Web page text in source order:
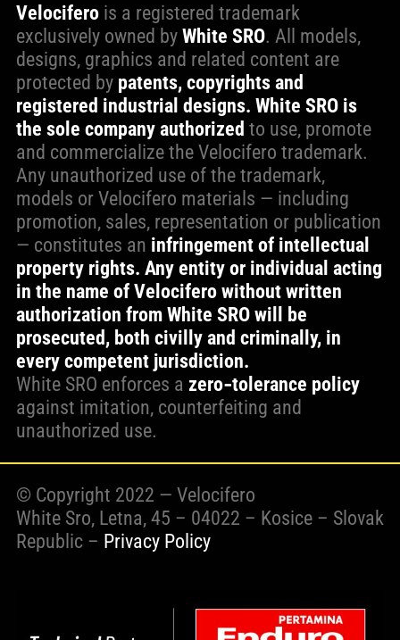
Velociferois a registered trademark
exclusively owned by White SRO. All models,
designs, graphics and related content are
protected by patents, copyrights and
registered industrial designs. White SRO is
the sole company authorized to use, promote
and commercialize the Velocifero trademark.
Any unauthorized use of the trademark,
models or Velocifero materials — including
promotion, sales, representation or publication
— constitutes an infringement of intellectual
property rights. Any entity or individual acting
in the name of Velocifero without written
authorization from White SRO will be
prosecuted, both civilly and criminally, in
every competent jurisdiction.
White SRO enforces a zero‑tolerance policy
against imitation, counterfeiting and
unauthorized use.
© Copyright 2022 — Velocifero
White Sro, Letna, 45 – 04022 – Kosice – Slovak
Republic – Privacy Policy